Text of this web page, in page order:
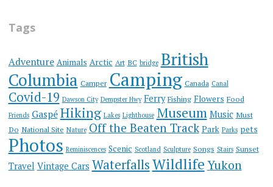
Tags
Adventure Animals Arctic Art BC bridge British
Columbia Camper Camping Canada Canal
Covid-19 Dawson City Dempster Hwy Ferry Fishing Flowers Food
Friends Gaspé Hiking Lakes Lighthouse Museum Music Must
Do National Site Nature Off the Beaten Track Park Parks pets
Photos Reminiscences Scenic Scotland Sculpture Songs Stairs Sunset
Travel Vintage Cars WaterfallsWildlifeYukon